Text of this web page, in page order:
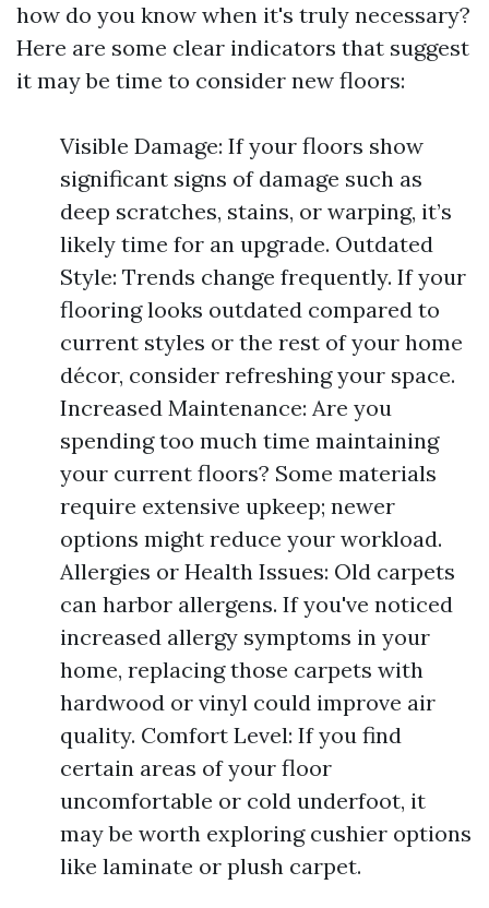
how do you know when it's truly necessary?
Here are some clear indicators that suggest
it may be time to consider new floors:
Visible Damage: If your floors show
significant signs of damage such as
deep scratches, stains, or warping, it’s
likely time for an upgrade. Outdated
Style: Trends change frequently. If your
flooring looks outdated compared to
current styles or the rest of your home
décor, consider refreshing your space.
Increased Maintenance: Are you
spending too much time maintaining
your current floors? Some materials
require extensive upkeep; newer
options might reduce your workload.
Allergies or Health Issues: Old carpets
can harbor allergens. If you've noticed
increased allergy symptoms in your
home, replacing those carpets with
hardwood or vinyl could improve air
quality. Comfort Level: If you find
certain areas of your floor
uncomfortable or cold underfoot, it
may be worth exploring cushier options
like laminate or plush carpet.